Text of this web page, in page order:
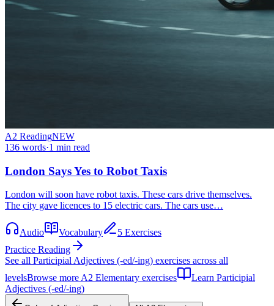
A2 ReadingNEW
136 words·1 min read
London Says Yes to Robot Taxis
London will soon have robot taxis. These cars drive themselves.
The city gave licences to 15 electric cars. The cars use…
Audio Vocabulary
5 Exercises
Practice Reading
See all Participial Adjectives (-ed/-ing) exercises across all
levelsBrowse more A2 Elementary exercises Learn Participial
Adjectives (-ed/-ing)